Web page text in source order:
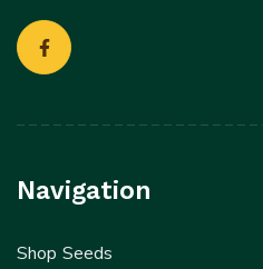
Navigation
Shop Seeds